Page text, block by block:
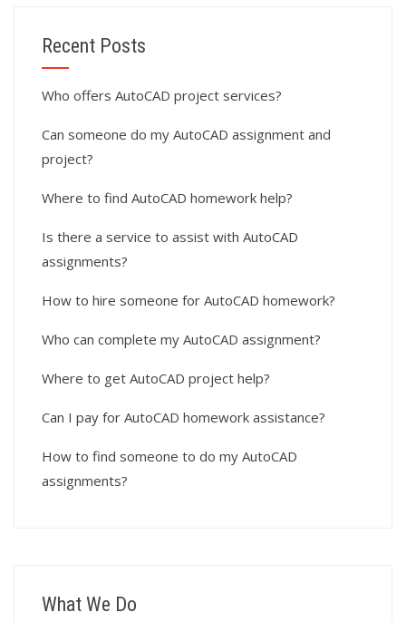
Recent Posts
Who offers AutoCAD project services?
Can someone do my AutoCAD assignment and
project?
Where to find AutoCAD homework help?
Is there a service to assist with AutoCAD
assignments?
How to hire someone for AutoCAD homework?
Who can complete my AutoCAD assignment?
Where to get AutoCAD project help?
Can I pay for AutoCAD homework assistance?
How to find someone to do my AutoCAD
assignments?
What We Do